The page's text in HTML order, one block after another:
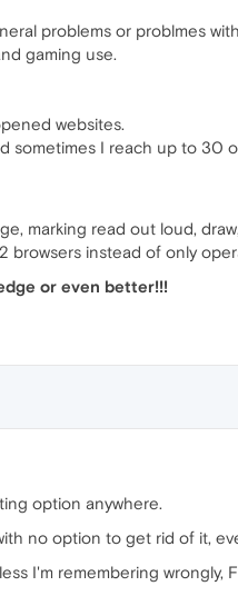
problems or problmes
gaming use.
websites.
sometimes I reach up to 30
marking read out loud,
browsers instead of only
or even better!!!
option anywhere.
no option to get rid of it,
I'm remembering wrongly,